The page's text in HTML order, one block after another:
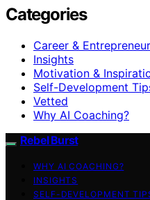
Categories
Career &
Insights
Motivation &
Self-Development
Vetted
Why AI Coaching?
Rebel Burst
WHY AI COACHING?
INSIGHTS
SELF-DEVELOPMENT